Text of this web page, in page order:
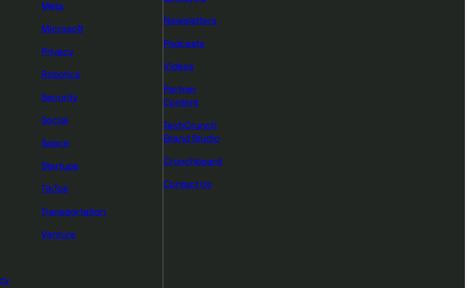
Meta
Microsoft
Privacy
Robotics
Security
Social
Space
Startups
TikTok
Transportation
Venture
Newsletters
Podcasts
Videos
Partner
Content
TechCrunch
Brand Studio
Crunchboard
Contact Us